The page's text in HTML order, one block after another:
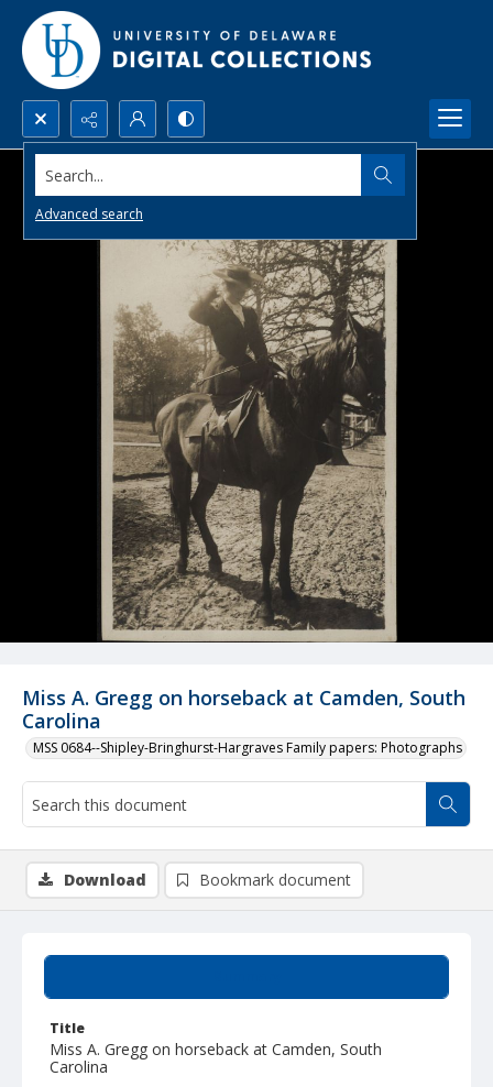
Search...
Advanced search
Miss A. Gregg on horseback at Camden, South
Carolina
MSS 0684--Shipley-Bringhurst-Hargraves Family papers: Photographs
Title
Miss A. Gregg on horseback at Camden, South
Carolina
Download Bookmark document